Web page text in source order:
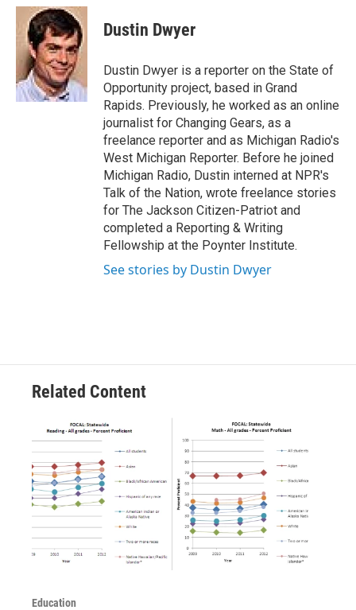
c
o
o
k
i
t
t
e
r
n
k
e
d
I
n
Dustin Dwyer
Dustin Dwyer is a reporter on the State of
Opportunity project, based in Grand
Rapids. Previously, he worked as an online
journalist for Changing Gears, as a
freelance reporter and as Michigan Radio's
West Michigan Reporter. Before he joined
Michigan Radio, Dustin interned at NPR's
Talk of the Nation, wrote freelance stories
for The Jackson Citizen-Patriot and
completed a Reporting & Writing
Fellowship at the Poynter Institute.
See stories by Dustin Dwyer
Related Content
Education